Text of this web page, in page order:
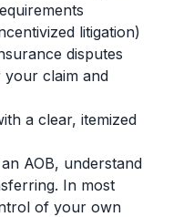
litigation)
disputes
claim and
a clear, itemized
AOB, understand
In most
of your own